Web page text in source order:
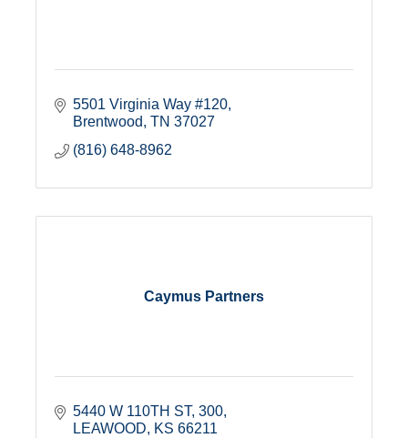
5501 Virginia Way #120
Brentwood TN 37027
(816) 648-8962
Caymus Partners
5440 W 110TH ST 300
LEAWOOD
KS 66211